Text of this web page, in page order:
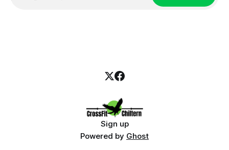
Sign up
Powered by Ghost